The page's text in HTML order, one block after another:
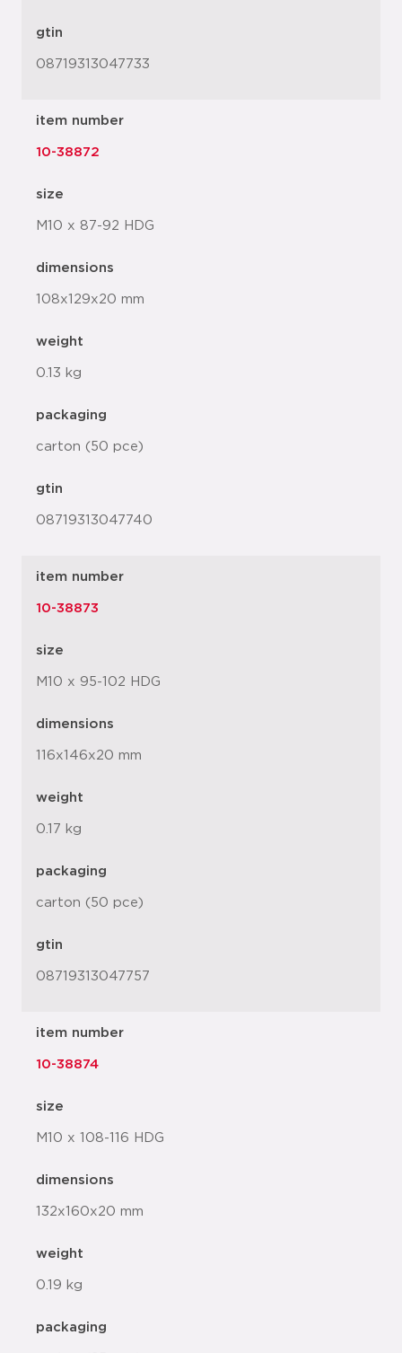
gtin
08719313047733
item number
10-38872
size
M10 x 87-92 HDG
dimensions
108x129x20 mm
weight
0.13 kg
packaging
carton (50 pce)
gtin
08719313047740
item number
10-38873
size
M10 x 95-102 HDG
dimensions
116x146x20 mm
weight
0.17 kg
packaging
carton (50 pce)
gtin
08719313047757
item number
10-38874
size
M10 x 108-116 HDG
dimensions
132x160x20 mm
weight
0.19 kg
packaging